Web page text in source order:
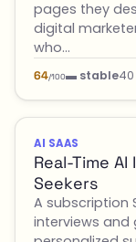
pages they
digital
who…
64/100▬ stable
AI SAAS
Real-Time
Seekers
A subscription
interviews and